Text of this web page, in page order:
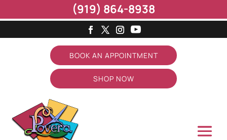
BOOK AN APPOINTMENT
SHOP NOW
(919) 864-8938